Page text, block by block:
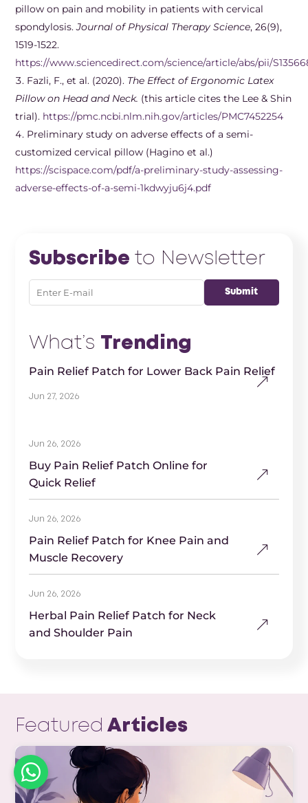
pillow on pain and mobility in patients with cervical
spondylosis.Journal of Physical Therapy Science, 26(9),
1519-1522.
https://www.sciencedirect.com/science/article/abs/pii/
Fazli, F., et al. (2020). The Effect of Ergonomic Latex
Pillow on Head and Neck. (this article cites the Lee & Shin
trial). https://pmc.ncbi.nlm.nih.gov/articles/PMC7452254
Preliminary study on adverse effects of a semi-
customized cervical pillow (Hagino et al.)
https://scispace.com/pdf/a-preliminary-study-assessing-
adverse-effects-of-a-semi-1kdwyju6j4.pdf
Subscribe to Newsletter
What’s Trending
Pain Relief Patch for Lower Back Pain Relief
Jun 27, 2026
Buy Pain Relief Patch Online for
Quick Relief
Jun 26, 2026
Pain Relief Patch for Knee Pain and
Muscle Recovery
Jun 26, 2026
Herbal Pain Relief Patch for Neck
and Shoulder Pain
Jun 26, 2026
Featured Articles